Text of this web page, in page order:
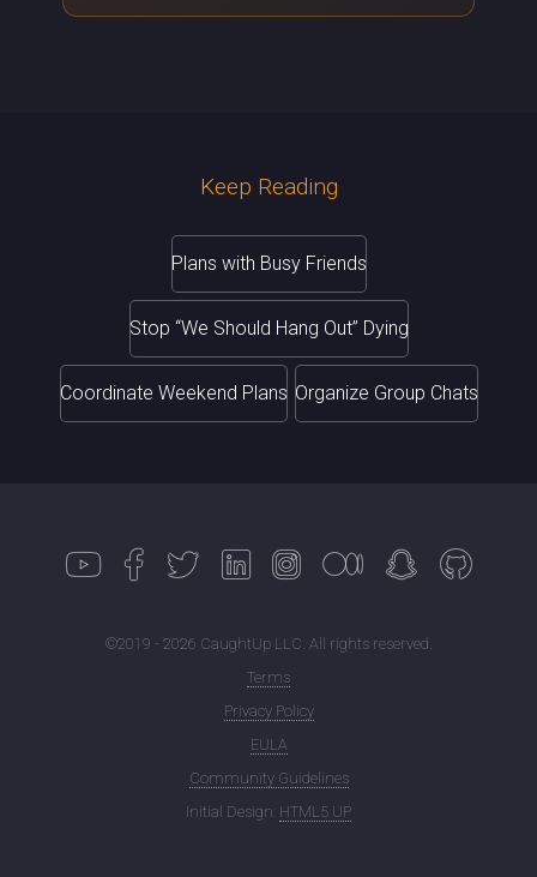
Keep Reading
Plans with Busy Friends
Stop “We Should Hang Out” Dying
Coordinate Weekend Plans Organize Group Chats
©2019 - 2026 CaughtUp LLC. All rights reserved.
Terms
Privacy Policy
EULA
Community Guidelines
Initial Design: HTML5 UP